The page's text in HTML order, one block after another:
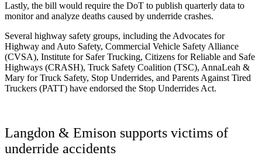
Lastly, the bill would require the DoT to publish quarterly data to
monitor and analyze deaths caused by underride crashes.
Several highway safety groups, including the Advocates for
Highway and Auto Safety, Commercial Vehicle Safety Alliance
(CVSA), Institute for Safer Trucking, Citizens for Reliable and Safe
Highways (CRASH), Truck Safety Coalition (TSC), AnnaLeah &
Mary for Truck Safety, Stop Underrides, and Parents Against Tired
Truckers (PATT) have endorsed the Stop Underrides Act.
Langdon & Emison supports victims of
underride accidents